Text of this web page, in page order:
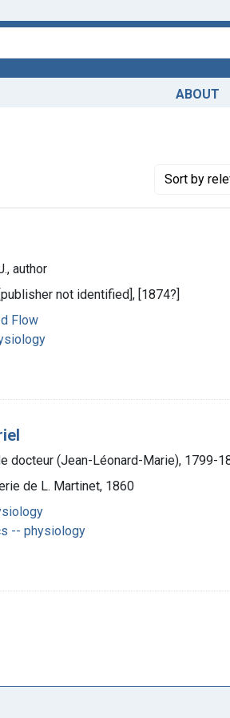
ABOUT
Sortby
Number of
author
not identified], [1874?]
Flow
docteur (Jean-Léonard-Marie), 1799-
de L. Martinet, 1860
-- physiology